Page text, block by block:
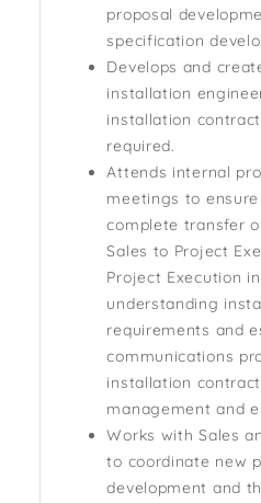
proposal
specification
Develops and
installation
installation
required.
Attends internal
meetings to
complete transfer
Sales to Project
Project Execution
understanding
requirements and
communications
installation
management and
Works with Sales
to coordinate new
development and